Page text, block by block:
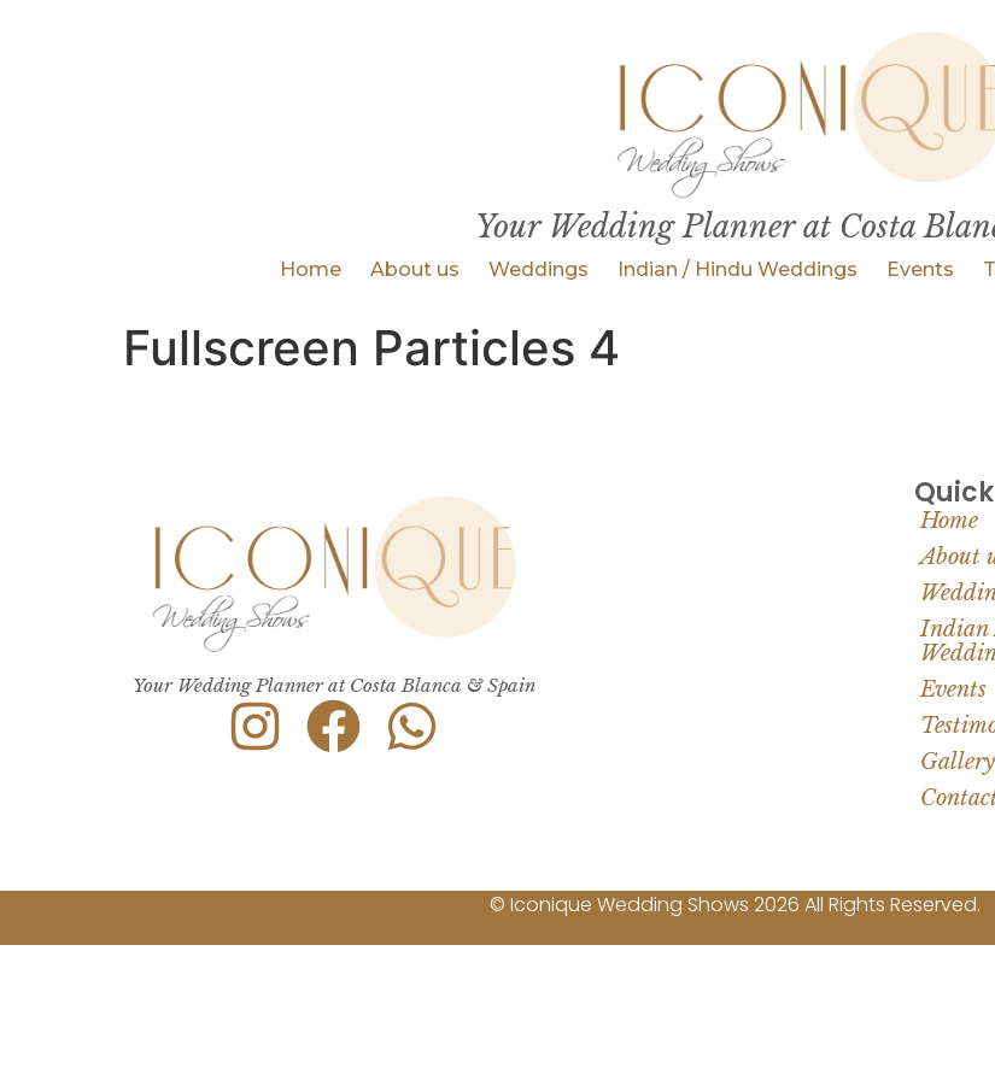
Your Wedding Planner at Costa
Home About us Weddings Indian / Hindu Weddings Events
Fullscreen Particles 4
Your Wedding Planner at Costa Blanca & Spain
Home
About
Indian
Events
Gallery
© Iconique Wedding Shows 2026 All Rights Reserved.